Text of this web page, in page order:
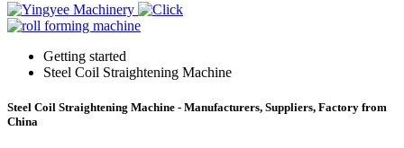
Getting started
Steel Coil Straightening Machine
Steel Coil Straightening Machine - Manufacturers, Suppliers, Factory from
China